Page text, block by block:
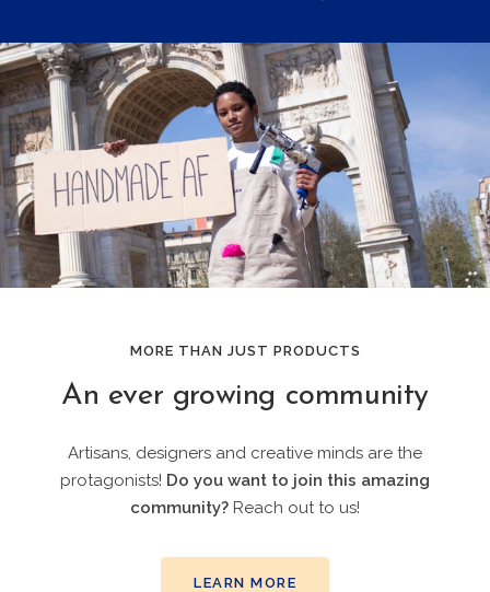
MORE THAN JUST PRODUCTS
An ever growing community
Artisans, designers and creative minds are the
protagonists! Do you want to join this amazing
community? Reach out to us!
LEARN MORE